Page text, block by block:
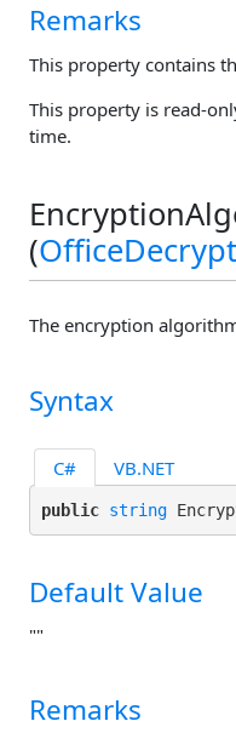
Remarks
This property contains
This property is read-
time.
(
The encryption
Syntax
C# VB.NET
public string
Default Value
""
Remarks